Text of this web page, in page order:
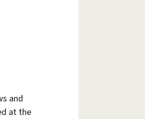
and
at the